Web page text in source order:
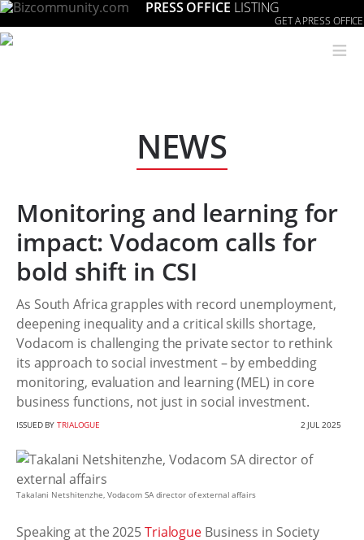
PRESS OFFICE LISTING
GET A PRESS OFFICE
≡
NEWS
Monitoring and learning for
impact: Vodacom calls for
bold shift in CSI
As South Africa grapples with record unemployment,
deepening inequality and a critical skills shortage,
Vodacom is challenging the private sector to rethink
its approach to social investment – by embedding
monitoring, evaluation and learning (MEL) in core
business functions, not just in social investment.
ISSUED BYTRIALOGUE 2 JUL 2025
Takalani Netshitenzhe, Vodacom SA director of external affairs
Speaking at the 2025Trialogue Business in Society